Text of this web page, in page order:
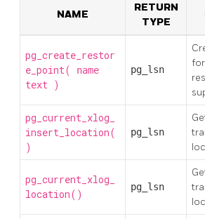
NAME
RETURN
TYPE
pg_create_restor
e_point(
name
text
)
pg_lsn
pg_current_xlog_
insert_location(
)
pg_lsn
pg_current_xlog_
location()
pg_lsn